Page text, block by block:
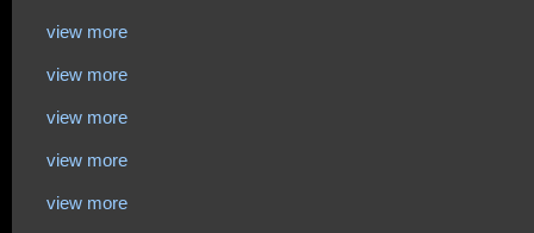
view more
view more
view more
view more
view more